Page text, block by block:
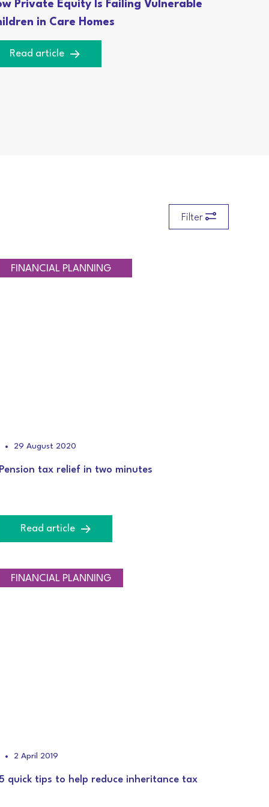
Private Equity Is Failing Vulnerable
in Care Homes
Read article
Filter
RETIREMENT PLANNING
TAXATION
FINANCIAL PLANNING
29 August 2020
Pension tax relief in two minutes
Read article
TAXATION
FINANCIAL PLANNING
2 April 2019
5 quick tips to help reduce inheritance tax